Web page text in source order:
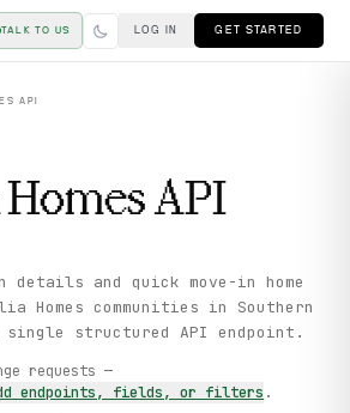
TALK TO US LOG IN GET STARTED
API
API
details and quick move-in home
Homes communities in Southern
structured API endpoint.
requests —
endpoints, fields, or filters .